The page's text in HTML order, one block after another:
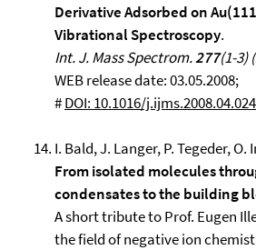
Derivative Adsorbed on
Vibrational Spectroscopy.
Int. J. Mass Spectrom.277(1-3)
WEB release date: 03.05.2008;
#DOI: 10.1016/j.ijms.2008.04.024
I. Bald, J. Langer, P. Tegeder, O.
From isolated molecules
condensates to the building
A short tribute to Prof. Eugen
the field of negative ion